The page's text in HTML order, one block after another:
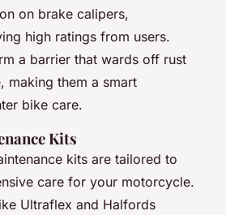
on brake calipers,
high ratings from users.
a barrier that wards off rust
making them a smart
bike care.
Kits
kits are tailored to
care for your motorcycle.
Ultraflex and Halfords